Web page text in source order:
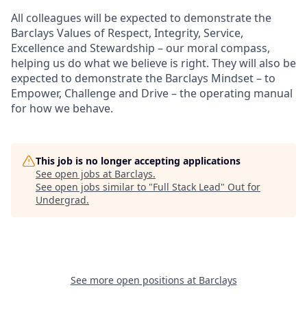
All colleagues will be expected to demonstrate the
Barclays Values of Respect, Integrity, Service,
Excellence and Stewardship – our moral compass,
helping us do what we believe is right. They will also be
expected to demonstrate the Barclays Mindset – to
Empower, Challenge and Drive – the operating manual
for how we behave.
This job is no longer accepting applications
See open jobs at Barclays.
See open jobs similar to "Full Stack Lead" Out for
Undergrad.
See more open positions at Barclays